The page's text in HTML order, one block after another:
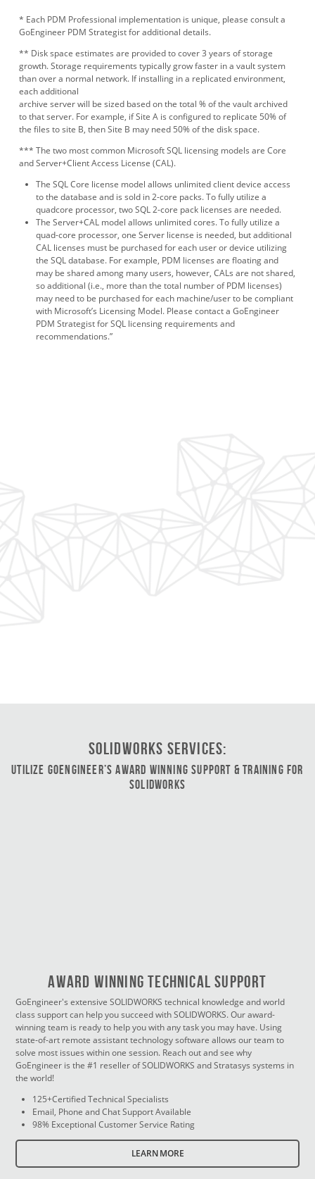
* Each PDM Professional implementation is unique, please consult a
GoEngineer PDM Strategist for additional details.
** Disk space estimates are provided to cover 3 years of storage
growth. Storage requirements typically grow faster in a vault system
than over a normal network. If installing in a replicated environment,
each additional
archive server will be sized based on the total % of the vault archived
to that server. For example, if Site A is configured to replicate 50% of
the files to site B, then Site B may need 50% of the disk space.
*** The two most common Microsoft SQL licensing models are Core
and Server+Client Access License (CAL).
The SQL Core license model allows unlimited client device access
to the database and is sold in 2-core packs. To fully utilize a
quadcore processor, two SQL 2-core pack licenses are needed.
The Server+CAL model allows unlimited cores. To fully utilize a
quad-core processor, one Server license is needed, but additional
CAL licenses must be purchased for each user or device utilizing
the SQL database. For example, PDM licenses are floating and
may be shared among many users, however, CALs are not shared,
so additional (i.e., more than the total number of PDM licenses)
may need to be purchased for each machine/user to be compliant
with Microsoft’s Licensing Model. Please contact a GoEngineer
PDM Strategist for SQL licensing requirements and
recommendations.”
SOLIDWORKS Services:
Utilize GoEngineer’s Award Winning Support & Training for
SOLIDWORKS
Award Winning Technical Support
GoEngineer's extensive SOLIDWORKS technical knowledge and world
class support can help you succeed with SOLIDWORKS. Our award-
winning team is ready to help you with any task you may have. Using
state-of-art remote assistant technology software allows our team to
solve most issues within one session. Reach out and see why
GoEngineer is the #1 reseller of SOLIDWORKS and Stratasys systems in
the world!
125+Certified Technical Specialists
Email, Phone and Chat Support Available
98% Exceptional Customer Service Rating
LEARN MORE